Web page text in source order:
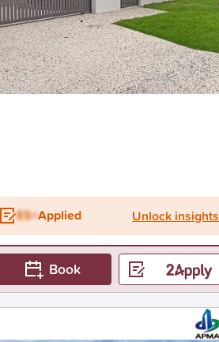
ES+Applied Unlock insights
Book